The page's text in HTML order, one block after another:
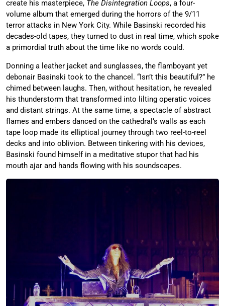
create his masterpiece, The Disintegration Loops, a four-
volume album that emerged during the horrors of the 9/11
terror attacks in New York City. While Basinski recorded his
decades-old tapes, they turned to dust in real time, which spoke
a primordial truth about the time like no words could.
Donning a leather jacket and sunglasses, the flamboyant yet
debonair Basinski took to the chancel. “Isn’t this beautiful?” he
chimed between laughs. Then, without hesitation, he revealed
his thunderstorm that transformed into lilting operatic voices
and distant strings. At the same time, a spectacle of abstract
flames and embers danced on the cathedral’s walls as each
tape loop made its elliptical journey through two reel-to-reel
decks and into oblivion. Between tinkering with his devices,
Basinski found himself in a meditative stupor that had his
mouth ajar and hands flowing with his soundscapes.